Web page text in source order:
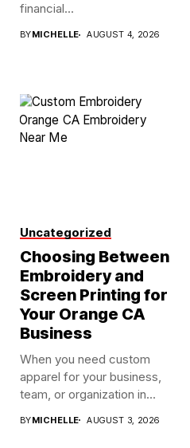
financial...
BYMICHELLE AUGUST 4, 2026
Uncategorized
Choosing Between
Embroidery and
Screen Printing for
Your Orange CA
Business
When you need custom
apparel for your business,
team, or organization in...
BYMICHELLE AUGUST 3, 2026